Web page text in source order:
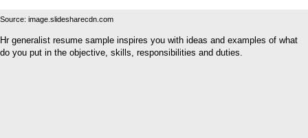
Source: image.slidesharecdn.com
Hr generalist resume sample inspires you with ideas and examples of what
do you put in the objective, skills, responsibilities and duties.